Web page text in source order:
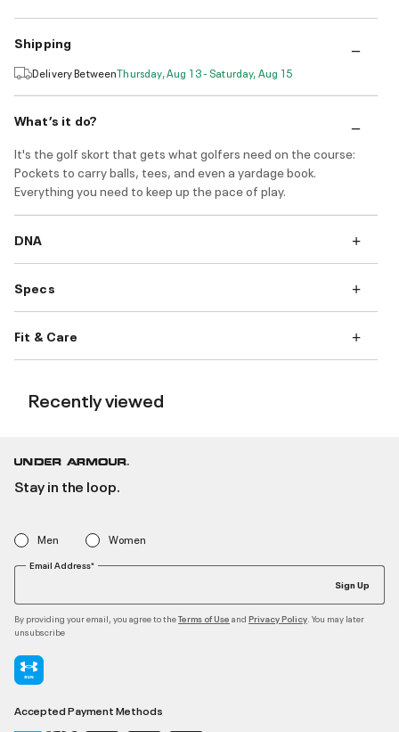
Shipping
Delivery BetweenThursday, Aug 13 - Saturday, Aug 15
What’s it do?
It's the golf skort that gets what golfers need on the course:
Pockets to carry balls, tees, and even a yardage book.
Everything you need to keep up the pace of play.
DNA
Specs
Fit & Care
Recently viewed
Stay in the loop.
Men Women
Email Address*
Sign Up
By providing your email, you agree to theTerms of Use and Privacy Policy . You may later
unsubscribe
Accepted Payment Methods